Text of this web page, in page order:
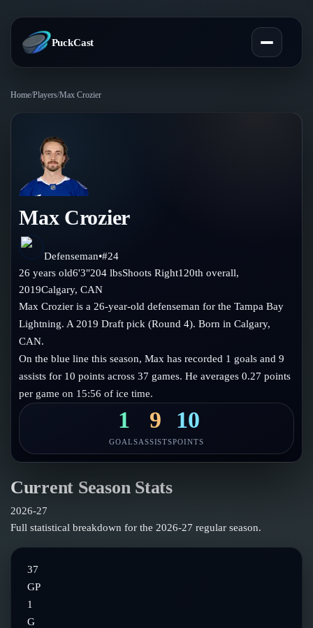
PuckCast
Predictions
Today's Picks
Teams
All Teams
Injury Report
Compare Teams
Power Rankings
Players
Player Hub
Goalies
Blog
Blog
Guides
Glossary
About
Follow on Instagram
Home/Players/Max Crozier
Max Crozier
Defenseman•#24
26 years old6'3"204 lbsShootsRight120th overall,
2019Calgary,CAN
Max Crozier is a 26-year-old defenseman for the Tampa Bay
Lightning. A 2019 Draft pick (Round 4). Born in Calgary,
CAN.
On the blue line this season, Max has recorded 1 goals and 9
assists for 10 points across 37 games. He averages 0.27 points
per game on 15:56 of ice time.
1
GOALS
9
ASSISTS
10
POINTS
Current Season Stats
2026-27
Full statistical breakdown for the 2026-27 regular season.
37
GP
1
G